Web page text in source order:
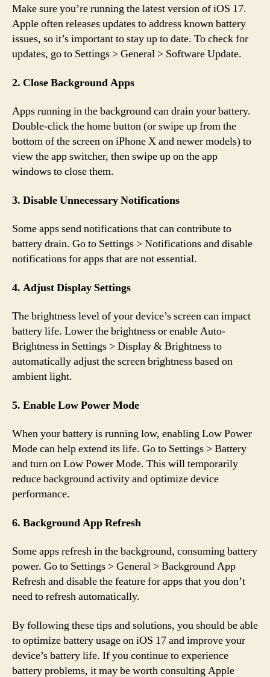
Make sure you’re running the latest version of iOS 17.
Apple often releases updates to address known battery
issues, so it’s important to stay up to date. To check for
updates, go to Settings > General > Software Update.
2. Close Background Apps
Apps running in the background can drain your battery.
Double-click the home button (or swipe up from the
bottom of the screen on iPhone X and newer models) to
view the app switcher, then swipe up on the app
windows to close them.
3. Disable Unnecessary Notifications
Some apps send notifications that can contribute to
battery drain. Go to Settings > Notifications and disable
notifications for apps that are not essential.
4. Adjust Display Settings
The brightness level of your device’s screen can impact
battery life. Lower the brightness or enable Auto-
Brightness in Settings > Display & Brightness to
automatically adjust the screen brightness based on
ambient light.
5. Enable Low Power Mode
When your battery is running low, enabling Low Power
Mode can help extend its life. Go to Settings > Battery
and turn on Low Power Mode. This will temporarily
reduce background activity and optimize device
performance.
6. Background App Refresh
Some apps refresh in the background, consuming battery
power. Go to Settings > General > Background App
Refresh and disable the feature for apps that you don’t
need to refresh automatically.
By following these tips and solutions, you should be able
to optimize battery usage on iOS 17 and improve your
device’s battery life. If you continue to experience
battery problems, it may be worth consulting Apple